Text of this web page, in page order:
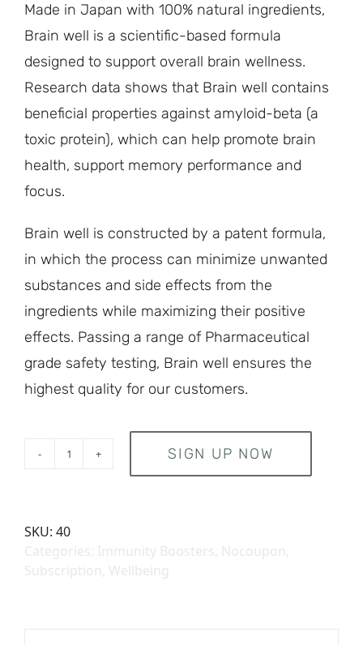
Made in Japan with 100% natural ingredients,
Brain well is a scientific-based formula
designed to support overall brain wellness.
Research data shows that Brain well contains
beneficial properties against amyloid-beta (a
toxic protein), which can help promote brain
health, support memory performance and
focus.
Brain well is constructed by a patent formula,
in which the process can minimize unwanted
substances and side effects from the
ingredients while maximizing their positive
effects. Passing a range of Pharmaceutical
grade safety testing, Brain well ensures the
highest quality for our customers.
Combo Pack - Subscription
SIGN UP NOW
SKU: 40